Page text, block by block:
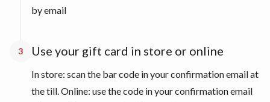
by email
3 Use your gift card in store or online
In store: scan the bar code in your confirmation email at
the till. Online: use the code in your confirmation email